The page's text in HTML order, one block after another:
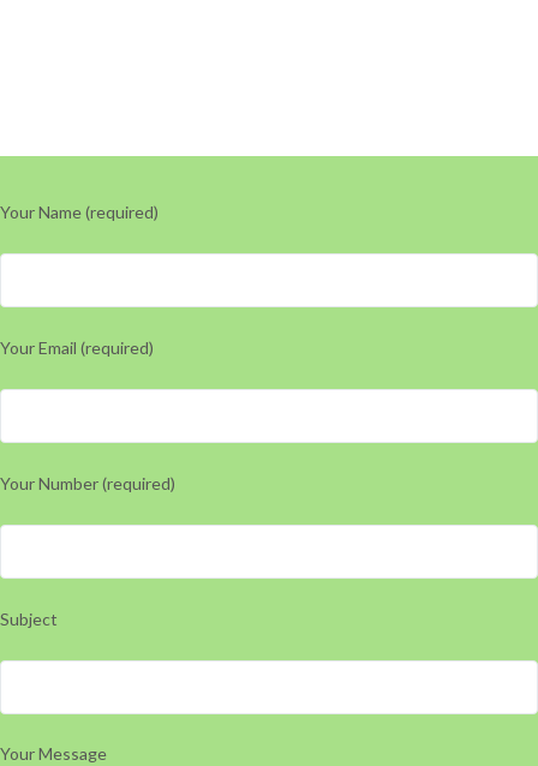
Your Name (required)
Your Email (required)
Your Number (required)
Subject
Your Message